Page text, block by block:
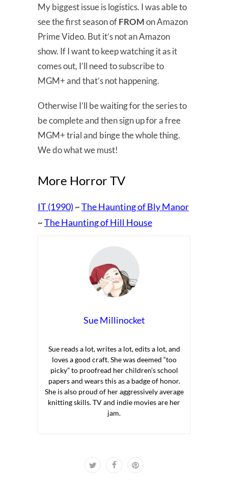
My biggest issue is logistics. I was able to
see the first season ofFROMon Amazon
Prime Video. But it’s not an Amazon
show. If I want to keep watching it as it
comes out, I’ll need to subscribe to
MGM+ and that’s not happening.
Otherwise I’ll be waiting for the series to
be complete and then sign up for a free
MGM+ trial and binge the whole thing.
We do what we must!
More Horror TV
IT (1990) ~The Haunting of Bly Manor
~The Haunting of Hill House
Sue Millinocket
Sue reads a lot, writes a lot, edits a lot, and
loves a good craft. She was deemed “too
picky” to proofread her children’s school
papers and wears this as a badge of honor.
She is also proud of her aggressively average
knitting skills. TV and indie movies are her
jam.